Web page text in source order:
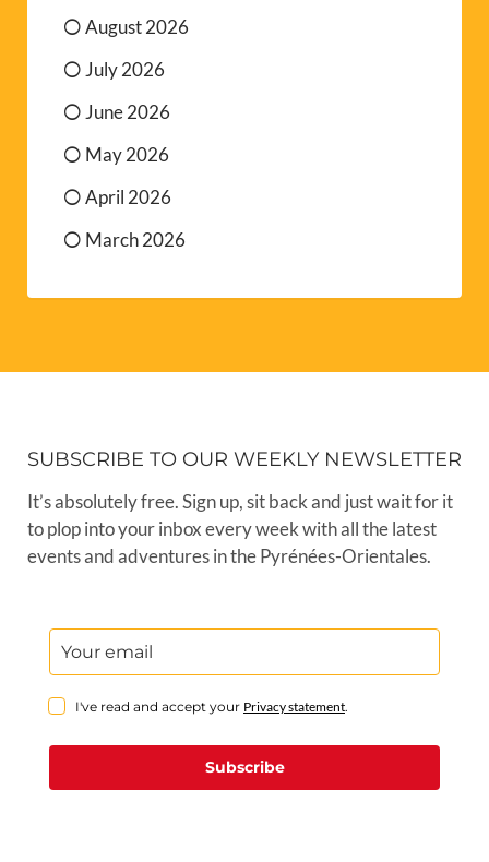
August 2026
July 2026
June 2026
May 2026
April 2026
March 2026
SUBSCRIBE TO OUR WEEKLY NEWSLETTER
It’s absolutely free. Sign up, sit back and just wait for it
to plop into your inbox every week with all the latest
events and adventures in the Pyrénées-Orientales.
I've read and accept your Privacy statement.
Subscribe